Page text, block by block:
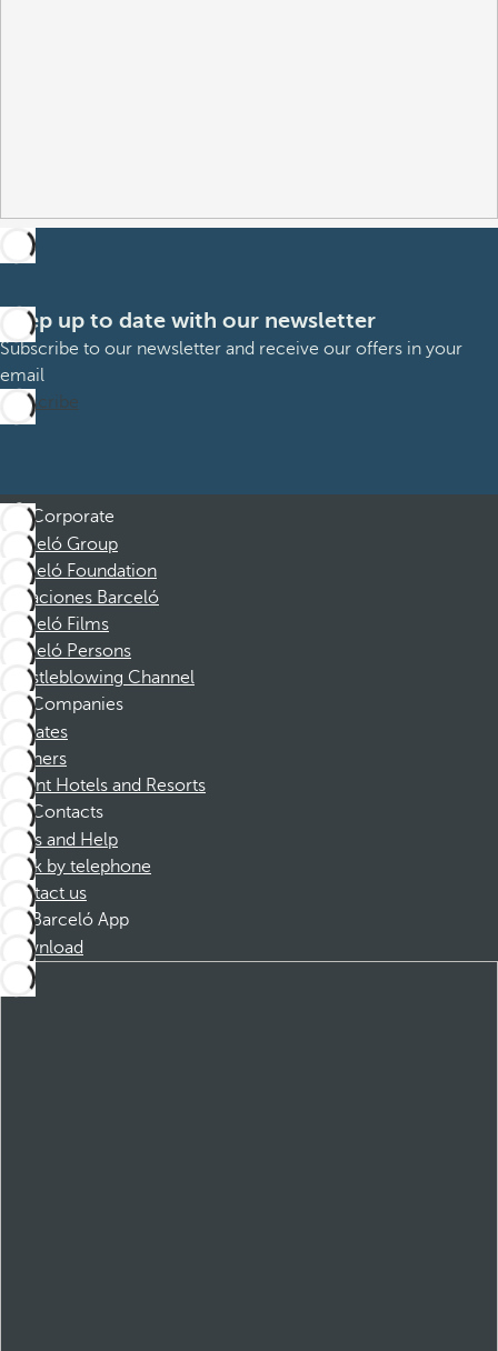
Keep up to date with our newsletter
Subscribe to our newsletter and receive our offers in your
email
Subscribe
Corporate
Barceló Group
Barceló Foundation
Vacaciones Barceló
Barceló Films
Barceló Persons
Whistleblowing Channel
Companies
Affiliates
Partners
Dorint Hotels and Resorts
Contacts
FAQs and Help
Book by telephone
Contact us
Barceló App
Download